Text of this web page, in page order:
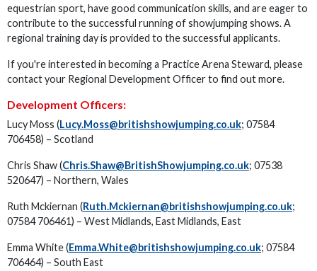
equestrian sport, have good communication skills, and are eager to
contribute to the successful running of showjumping shows. A
regional training day is provided to the successful applicants.
If you're interested in becoming a Practice Arena Steward, please
contact your Regional Development Officer to find out more.
Development Officers:
Lucy Moss (Lucy.Moss@britishshowjumping.co.uk; 07584
706458) – Scotland
Chris Shaw (Chris.Shaw@BritishShowjumping.co.uk; 07538
520647) – Northern, Wales
Ruth Mckiernan (Ruth.Mckiernan@britishshowjumping.co.uk;
07584 706461) – West Midlands, East Midlands, East
Emma White (Emma.White@britishshowjumping.co.uk; 07584
706464) – South East